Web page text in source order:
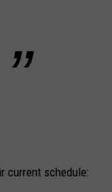
current schedule: